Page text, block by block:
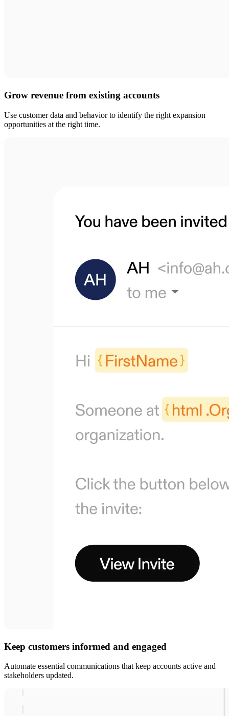
Grow revenue from existing accounts
Use customer data and behavior to identify the right expansion
opportunities at the right time.
Keep customers informed and engaged
Automate essential communications that keep accounts active and
stakeholders updated.